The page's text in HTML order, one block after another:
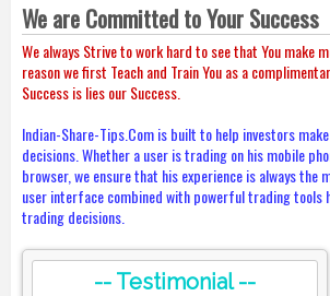
We are Committed to Your Success
We always Strive to work hard to see that You make
reason we first Teach and Train You as a
Success is lies our Success.
Indian-Share-Tips.Com is built to help investors
decisions. Whether a user is trading on his mobile
browser, we ensure that his experience is always the
user interface combined with powerful trading tools
trading decisions.
-- Testimonial --